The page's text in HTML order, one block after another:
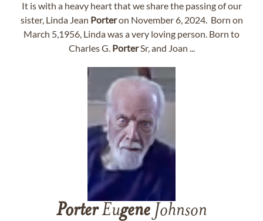
It is with a heavy heart that we share the passing of our
sister, Linda Jean Porteron November 6, 2024. Born on
March 5,1956, Linda was a very loving person. Born to
Charles G. PorterSr, and Joan ...
PorterEugeneJohnson